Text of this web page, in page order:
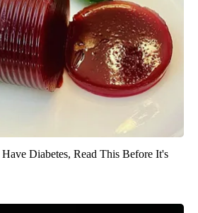
Diabetes, Read This Before It's